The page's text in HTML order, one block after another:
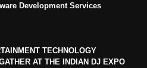
Development Services
TECHNOLOGY
AT THE INDIAN DJ EXPO